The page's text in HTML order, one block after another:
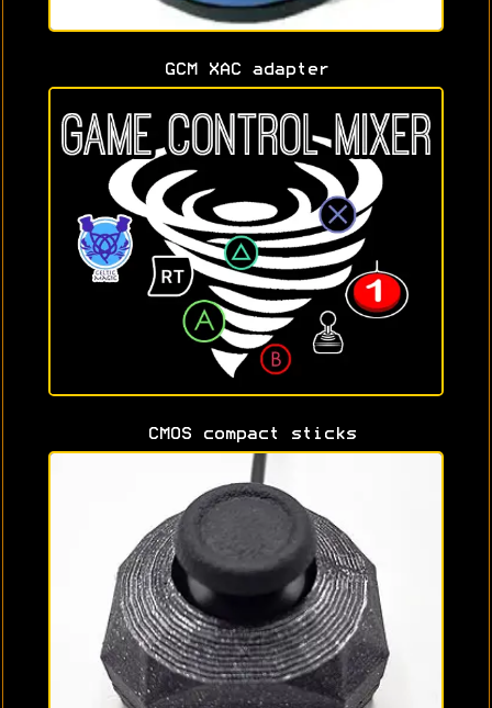
GCM XAC adapter
CMOS compact sticks